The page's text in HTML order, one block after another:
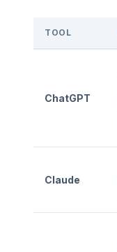
TOOL
ChatGPT
Claude